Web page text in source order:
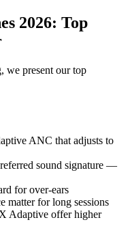
2026: Top
we present our top
ANC that adjusts to
sound signature —
for over-ears
matter for long sessions
Adaptive offer higher